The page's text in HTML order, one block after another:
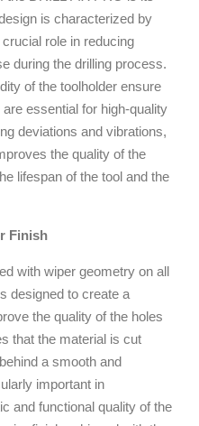
is characterized by
role in reducing
during the drilling process.
of the toolholder ensure
essential for high-quality
deviations and vibrations,
the quality of the
lifespan of the tool and the
Finish
with wiper geometry on all
designed to create a
the quality of the holes
that the material is cut
a smooth and
important in
and functional quality of the